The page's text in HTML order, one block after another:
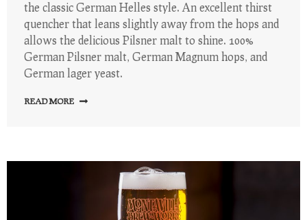
the classic German Helles style. An excellent thirst
quencher that leans slightly away from the hops and
allows the delicious Pilsner malt to shine. 100%
German Pilsner malt, German Magnum hops, and
German lager yeast.
READ MORE